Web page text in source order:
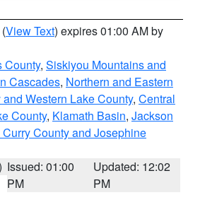
(View Text) expires 01:00 AM by
County, Siskiyou Mountains and
Cascades, Northern and Eastern
Western Lake County, Central
County, Klamath Basin, Jackson
Curry County and Josephine
Issued: 01:00
PM
Updated: 12:02
PM